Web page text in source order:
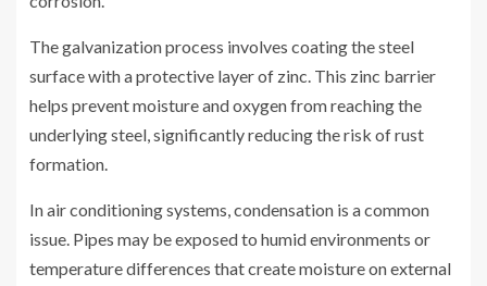
The galvanization process involves coating the steel
surface with a protective layer of zinc. This zinc barrier
helps prevent moisture and oxygen from reaching the
underlying steel, significantly reducing the risk of rust
formation.
In air conditioning systems, condensation is a common
issue. Pipes may be exposed to humid environments or
temperature differences that create moisture on external